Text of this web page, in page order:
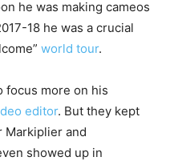
he was making cameos
18 he was a crucial
world tour.
focus more on his
editor. But they kept
Markiplier and
showed up in